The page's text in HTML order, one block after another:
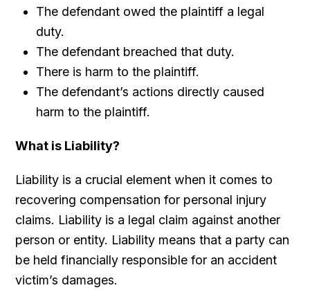
The defendant owed the plaintiff a legal
duty.
The defendant breached that duty.
There is harm to the plaintiff.
The defendant’s actions directly caused
harm to the plaintiff.
What is Liability?
Liability is a crucial element when it comes to
recovering compensation for personal injury
claims. Liability is a legal claim against another
person or entity. Liability means that a party can
be held financially responsible for an accident
victim’s damages.